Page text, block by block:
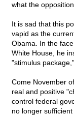
what the
It is sad that this
vapid as the
Obama. In the
White House, he
"stimulus
Come November
real and positive
control federal
no longer